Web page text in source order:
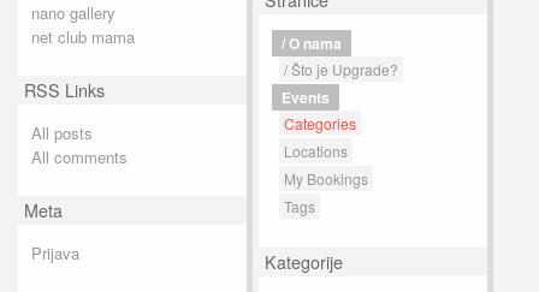
/ O nama
/ Što je Upgrade?
Events
Categories
Locations
My Bookings
Tags
Kategorije
nano gallery
net club mama
RSS Links
All posts
All comments
Meta
Prijava